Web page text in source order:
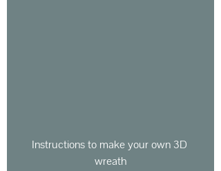
Instructions to make your own 3D
wreath